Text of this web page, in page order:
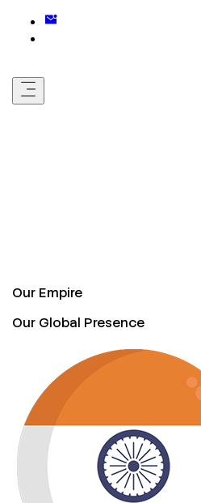
Our Empire
Our Global Presence